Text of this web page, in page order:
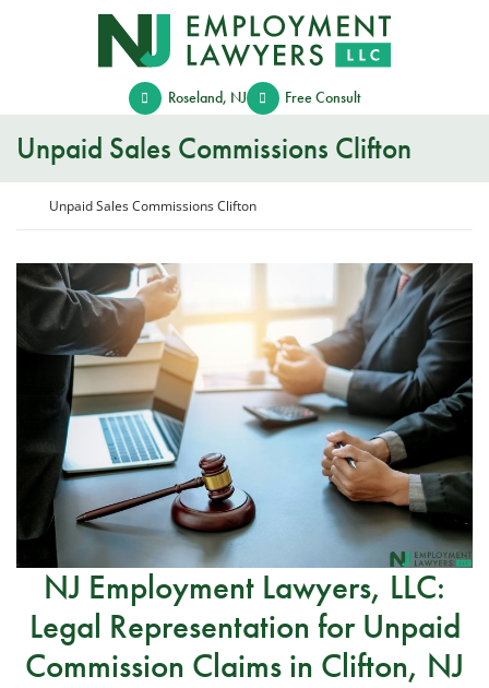
Return home
Roseland, NJ Free Consult
Unpaid Sales Commissions Clifton
Return home
Unpaid Sales Commissions Clifton
NJ Employment Lawyers, LLC:
Legal Representation for Unpaid
Commission Claims in Clifton, NJ